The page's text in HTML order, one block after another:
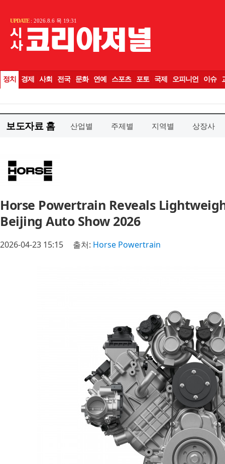
보도자료 홈 산업별 주제별 지역별 상장사
Horse Powertrain Reveals
Beijing Auto Show 2026
2026-04-23 15:15 출처: Horse Powertrain